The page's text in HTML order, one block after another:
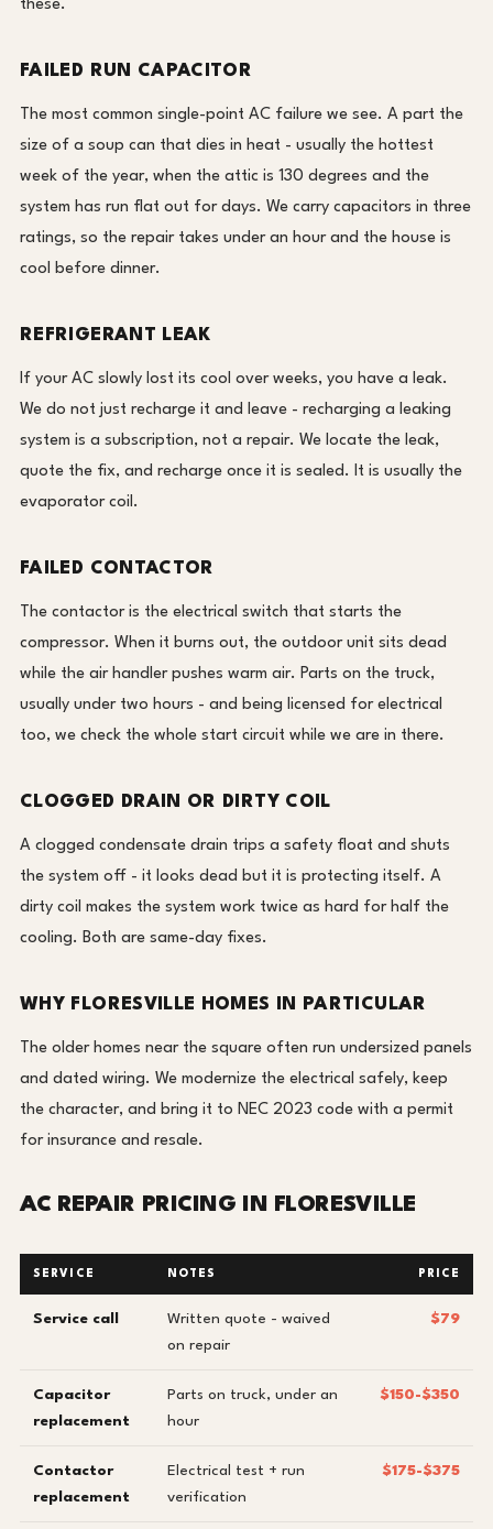
these.
FAILED RUN CAPACITOR
The most common single-point AC failure we see. A part the
size of a soup can that dies in heat - usually the hottest
week of the year, when the attic is 130 degrees and the
system has run flat out for days. We carry capacitors in three
ratings, so the repair takes under an hour and the house is
cool before dinner.
REFRIGERANT LEAK
If your AC slowly lost its cool over weeks, you have a leak.
We do not just recharge it and leave - recharging a leaking
system is a subscription, not a repair. We locate the leak,
quote the fix, and recharge once it is sealed. It is usually the
evaporator coil.
FAILED CONTACTOR
The contactor is the electrical switch that starts the
compressor. When it burns out, the outdoor unit sits dead
while the air handler pushes warm air. Parts on the truck,
usually under two hours - and being licensed for electrical
too, we check the whole start circuit while we are in there.
CLOGGED DRAIN OR DIRTY COIL
A clogged condensate drain trips a safety float and shuts
the system off - it looks dead but it is protecting itself. A
dirty coil makes the system work twice as hard for half the
cooling. Both are same-day fixes.
WHY FLORESVILLE HOMES IN PARTICULAR
The older homes near the square often run undersized panels
and dated wiring. We modernize the electrical safely, keep
the character, and bring it to NEC 2023 code with a permit
for insurance and resale.
AC REPAIR PRICING IN FLORESVILLE
SERVICE NOTES PRICE
Service call
Written quote - waived
on repair
$79
Capacitor
replacement
Parts on truck, under an
hour
$150-$350
Contactor
replacement
Electrical test + run
verification
$175-$375